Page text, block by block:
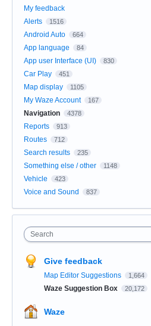
My feedback
Alerts
1516
Android Auto 664
App language 84
App user Interface (UI) 830
Car Play 451
Map display 1105
My Waze Account 167
Navigation 4378
Reports 913
Routes 712
Search results 235
Something else / other 1148
Vehicle 423
Voice and Sound 837
Search
Give feedback
Map Editor Suggestions 1,664
Waze Suggestion Box 20,172
Waze